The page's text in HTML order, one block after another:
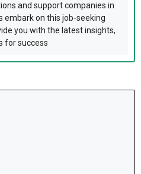
and support companies in
embark on this job-seeking
you with the latest insights,
for success